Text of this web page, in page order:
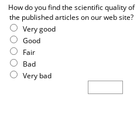
How do you find the scientific quality of
the published articles on our web site?
Very good
Good
Fair
Bad
Very bad